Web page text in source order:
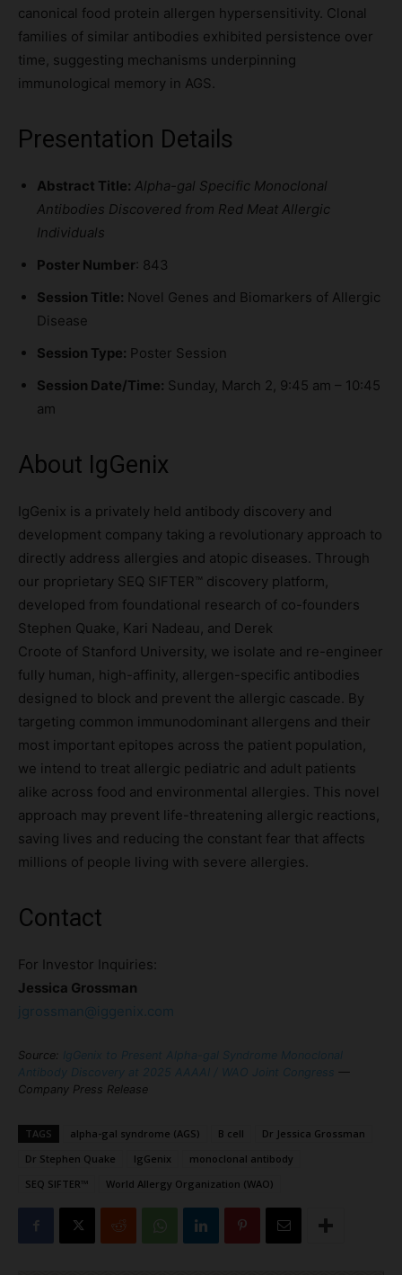
canonical food protein allergen hypersensitivity. Clonal
families of similar antibodies exhibited persistence over
time, suggesting mechanisms underpinning
immunological memory in AGS.
Presentation Details
Abstract Title: Alpha-gal Specific Monoclonal
Antibodies Discovered from Red Meat Allergic
Individuals
Poster Number: 843
Session Title: Novel Genes and Biomarkers of Allergic
Disease
Session Type: Poster Session
Session Date/Time: Sunday, March 2, 9:45 am – 10:45
am
About IgGenix
IgGenix is a privately held antibody discovery and
development company taking a revolutionary approach to
directly address allergies and atopic diseases. Through
our proprietary SEQ SIFTER™ discovery platform,
developed from foundational research of co-founders
Stephen Quake, Kari Nadeau, and Derek
Croote of Stanford University, we isolate and re-engineer
fully human, high-affinity, allergen-specific antibodies
designed to block and prevent the allergic cascade. By
targeting common immunodominant allergens and their
most important epitopes across the patient population,
we intend to treat allergic pediatric and adult patients
alike across food and environmental allergies. This novel
approach may prevent life-threatening allergic reactions,
saving lives and reducing the constant fear that affects
millions of people living with severe allergies.
Contact
For Investor Inquiries:
Jessica Grossman
jgrossman@iggenix.com
Source: IgGenix to Present Alpha-gal Syndrome Monoclonal
Antibody Discovery at 2025 AAAAI / WAO Joint Congress —
Company Press Release
TAGS alpha-gal syndrome (AGS) B cell
Dr Jessica Grossman
Dr Stephen Quake
IgGenix
monoclonal antibody
SEQ SIFTER™
World Allergy Organization (WAO)